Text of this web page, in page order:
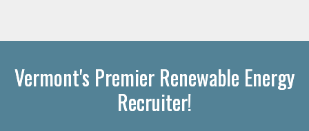
Vermont's Premier Renewable Energy
Recruiter!